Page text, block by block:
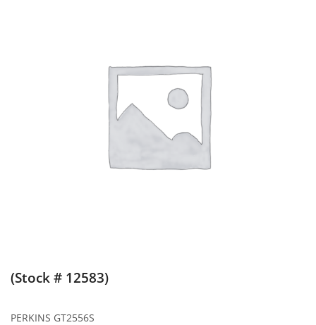
(Stock # 12583)
PERKINS GT2556S